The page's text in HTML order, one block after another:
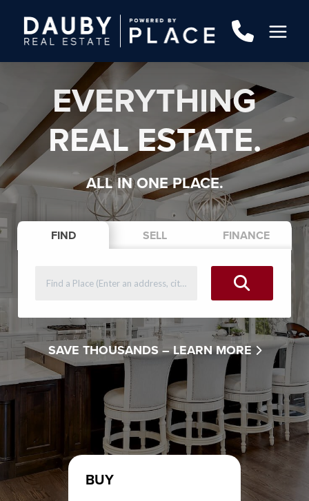
EVERYTHING
REAL ESTATE.
ALL IN ONE PLACE.
FIND SELL FINANCE
SAVE THOUSANDS – LEARN MORE
BUY